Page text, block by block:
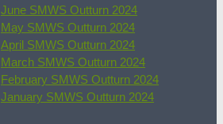
June SMWS Outturn 2024
May SMWS Outturn 2024
April SMWS Outturn 2024
March SMWS Outturn 2024
February SMWS Outturn 2024
January SMWS Outturn 2024